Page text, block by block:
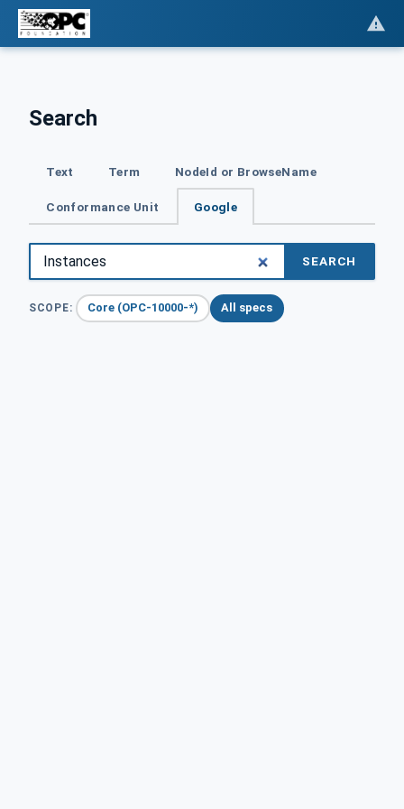
Search
Text Term NodeId or BrowseName
Conformance Unit Google
SEARCH
SCOPE: Core (OPC-10000-*) All specs